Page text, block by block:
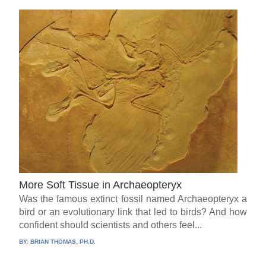
More Soft Tissue in Archaeopteryx
Was the famous extinct fossil named Archaeopteryx a
bird or an evolutionary link that led to birds? And how
confident should scientists and others feel...
BY: BRIAN THOMAS, PH.D.